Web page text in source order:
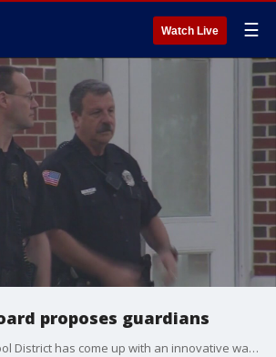
Watch Live ☰
proposes guardians
The Polk County School District has come up with an innovative way to make schools safer in the wake of the Parkland shootings.